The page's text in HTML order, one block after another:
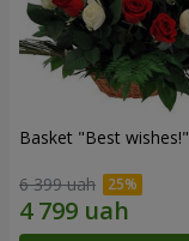
Basket "Best wishes!"
6 399 uah